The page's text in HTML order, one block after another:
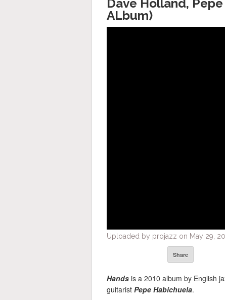
Dave Holland,
ALbum)
Uploaded by projazz on May 29,
Share
Hands is a 2010 album by English
guitarist Pepe Habichuela.